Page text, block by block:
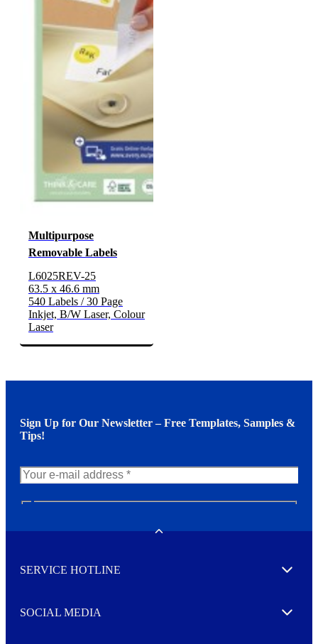
Multipurpose
Removable Labels
L6025REV-25
63.5 x 46.6 mm
540 Labels / 30 Page
Inkjet, B/W Laser, Colour
Laser
Sign Up for Our Newsletter – Free Templates, Samples &
Tips!
w
e
e
I agree to opt in
SERVICE HOTLINE Expand
SOCIAL MEDIA Expand